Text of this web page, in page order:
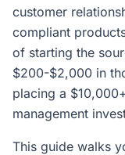
customer
compliant
of starting the
$200-$2,000 in
placing a
management
This guide walks